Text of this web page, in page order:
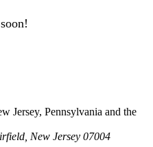
Jersey, Pennsylvania and the
New Jersey 07004